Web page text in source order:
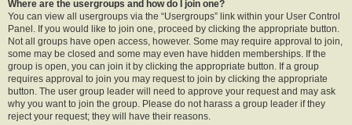
Where are the usergroups and how do I join one?
You can view all usergroups via the “Usergroups” link within your User Control
Panel. If you would like to join one, proceed by clicking the appropriate button.
Not all groups have open access, however. Some may require approval to join,
some may be closed and some may even have hidden memberships. If the
group is open, you can join it by clicking the appropriate button. If a group
requires approval to join you may request to join by clicking the appropriate
button. The user group leader will need to approve your request and may ask
why you want to join the group. Please do not harass a group leader if they
reject your request; they will have their reasons.